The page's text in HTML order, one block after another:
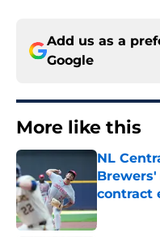
Add us as a
Google
More like this
NL
contract
Published